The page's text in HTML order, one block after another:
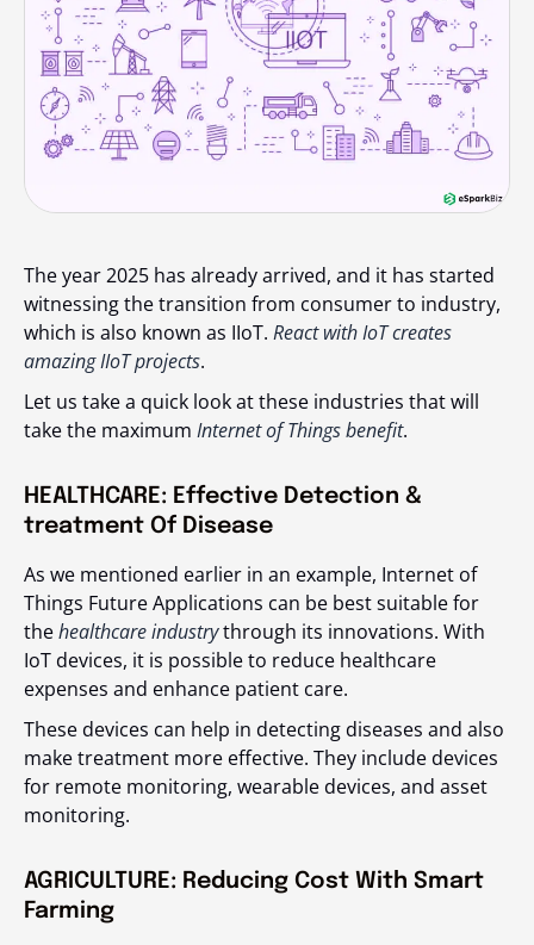
The year 2025 has already arrived, and it has started
witnessing the transition from consumer to industry,
which is also known as IIoT. React with IoT creates
amazing IIoT projects.
Let us take a quick look at these industries that will
take the maximum Internet of Things benefit.
HEALTHCARE: Effective Detection &
treatment Of Disease
As we mentioned earlier in an example, Internet of
Things Future Applications can be best suitable for
thehealthcare industrythrough its innovations. With
IoT devices, it is possible to reduce healthcare
expenses and enhance patient care.
These devices can help in detecting diseases and also
make treatment more effective. They include devices
for remote monitoring, wearable devices, and asset
monitoring.
AGRICULTURE: Reducing Cost With Smart
Farming